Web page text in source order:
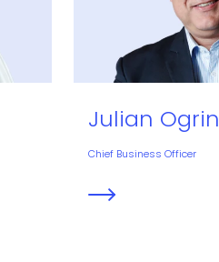
Julian Ogrin
Chief Business Officer